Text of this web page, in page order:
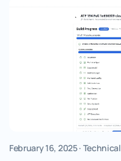
February 16, 2025 · Technical